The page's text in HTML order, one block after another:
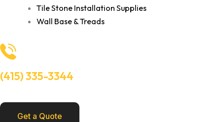
Tile Stone Installation Supplies
Wall Base & Treads
(415) 335-3344
Get a Quote